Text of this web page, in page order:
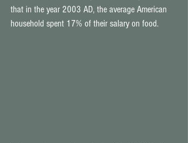
that in the year 2003 AD, the average American
household spent 17% of their salary on food.